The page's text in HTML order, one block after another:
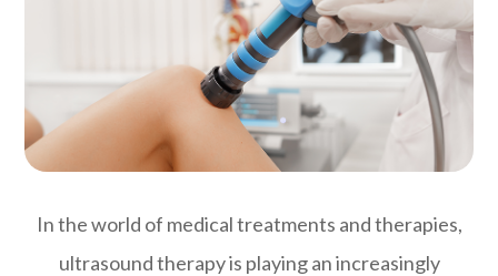
In the world of medical treatments and therapies,
ultrasound therapy is playing an increasingly